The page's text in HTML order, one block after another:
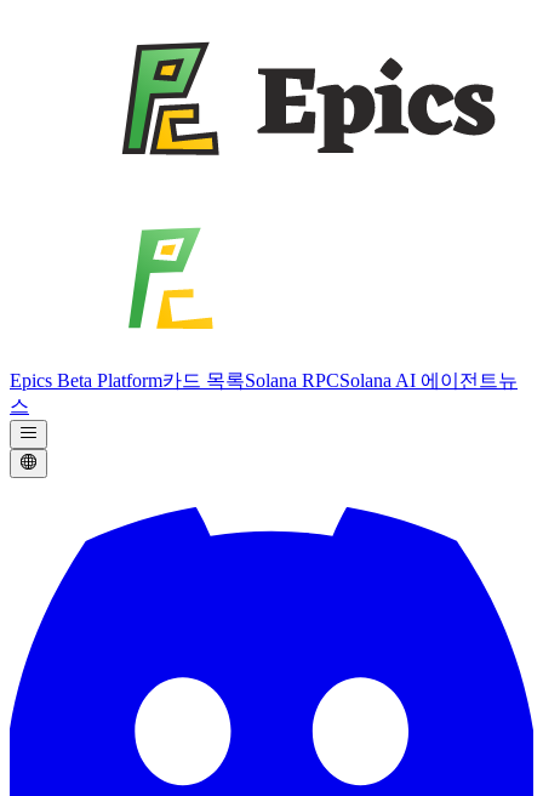
Epics Beta Platform카드 목록Solana RPCSolana AI 에이전트뉴
스